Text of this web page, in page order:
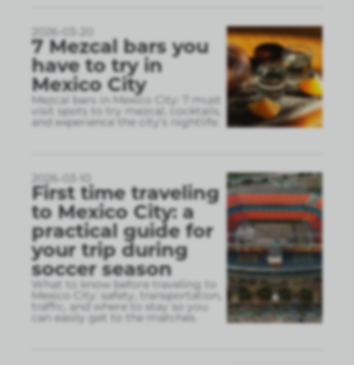
2026-03-20
7 Mezcal bars you
have to try in
Mexico City
Mezcal bars in Mexico City: 7 must
visit spots to try mezcal, cocktails,
and experience the city’s nightlife.
2026-03-10
First time traveling
to Mexico City: a
practical guide for
your trip during
soccer season
What to know before traveling to
Mexico City: safety, transportation,
traffic, and where to stay so you
can easily get to the matches.